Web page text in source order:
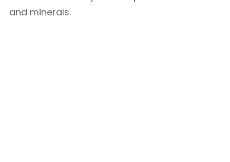
and minerals.